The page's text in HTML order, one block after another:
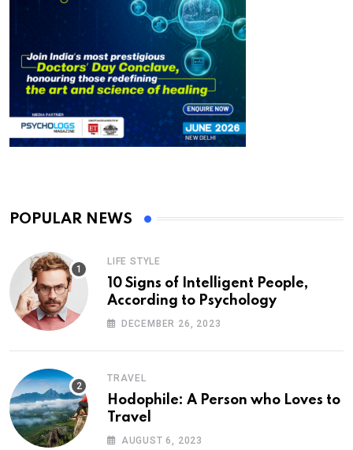
POPULAR NEWS
LIFE STYLE
10 Signs of Intelligent People,
According to Psychology
DECEMBER 26, 2023
TRAVEL
Hodophile: A Person who Loves to
Travel
AUGUST 6, 2023